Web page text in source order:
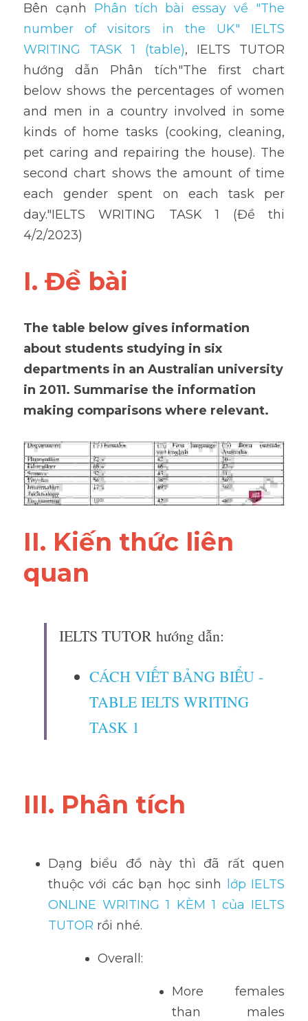
Bên cạnh Phân tích bài essay về "The
number of visitors in the UK" IELTS
WRITING TASK 1 (table), IELTS TUTOR
hướng dẫn Phân tích"The first chart
below shows the percentages of women
and men in a country involved in some
kinds of home tasks (cooking, cleaning,
pet caring and repairing the house). The
second chart shows the amount of time
each gender spent on each task per
day."IELTS WRITING TASK 1 (Đề thi
4/2/2023)
I. Đề bài
The table below gives information
about students studying in six
departments in an Australian university
in 2011. Summarise the information
making comparisons where relevant.
II. Kiến thức liên
quan
IELTS TUTOR hướng dẫn:
CÁCH VIẾT BẢNG BIỂU -
TABLE IELTS WRITING
TASK 1
III. Phân tích
Dạng biểu đồ này thì đã rất quen
thuộc với các bạn học sinh lớp IELTS
ONLINE WRITING 1 KÈM 1 của IELTS
TUTOR rồi nhé.
Overall:
More females
than males